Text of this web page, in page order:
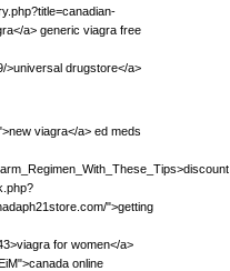
a> generic viagra free
>universal drugstore</a>
viagra</a> ed meds
">getting
for women</a>
online